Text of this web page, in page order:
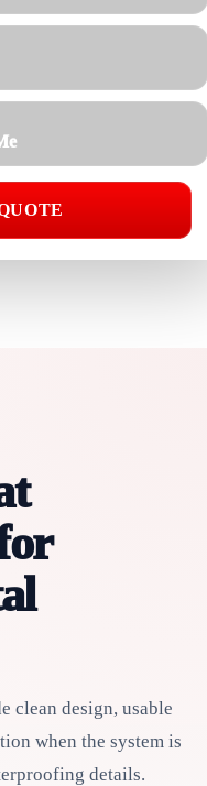
clean design, usable
when the system is
details.